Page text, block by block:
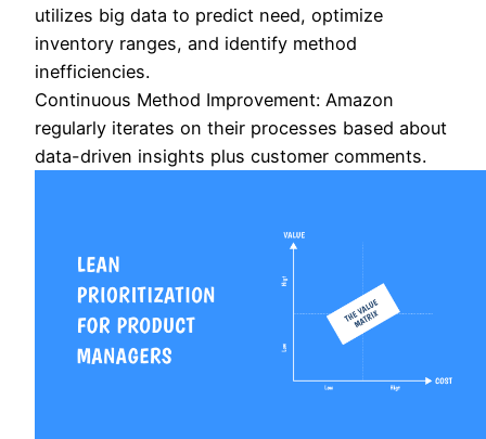
utilizes big data to predict need, optimize
inventory ranges, and identify method
inefficiencies.
Continuous Method Improvement: Amazon
regularly iterates on their processes based about
data-driven insights plus customer comments.